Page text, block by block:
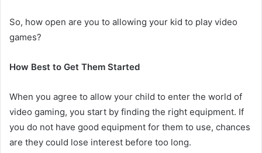
So, how open are you to allowing your kid to play video
games?
How Best to Get Them Started
When you agree to allow your child to enter the world of
video gaming, you start by finding the right equipment. If
you do not have good equipment for them to use, chances
are they could lose interest before too long.